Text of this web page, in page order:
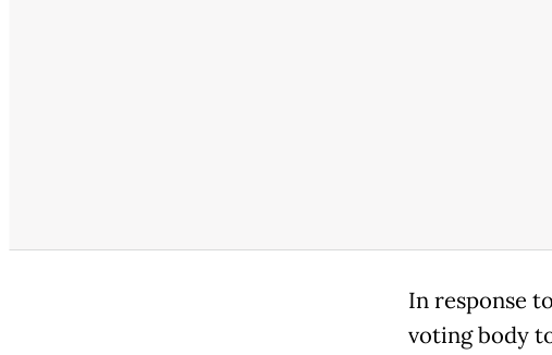
In response
voting body